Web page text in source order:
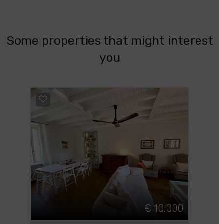
Some properties that might interest
you
€ 10.000